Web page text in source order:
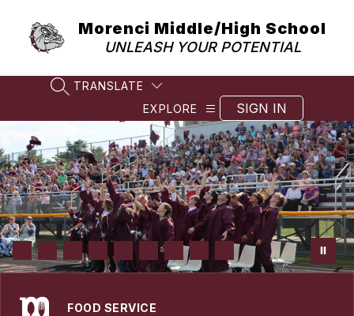
content
Morenci Middle/High School
UNLEASH YOUR POTENTIAL
SEARCH SITE
TRANSLATE
EXPLORE
SIGN IN
FOOD SERVICE